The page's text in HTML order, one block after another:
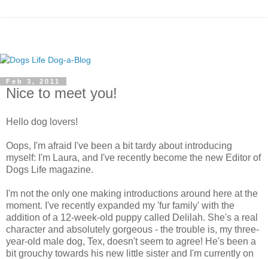
Feb 3, 2011
Nice to meet you!
Hello dog lovers!
Oops, I'm afraid I've been a bit tardy about introducing
myself: I'm Laura, and I've recently become the new Editor of
Dogs Life magazine.
I'm not the only one making introductions around here at the
moment. I've recently expanded my 'fur family' with the
addition of a 12-week-old puppy called Delilah. She's a real
character and absolutely gorgeous - the trouble is, my three-
year-old male dog, Tex, doesn't seem to agree! He's been a
bit grouchy towards his new little sister and I'm currently on